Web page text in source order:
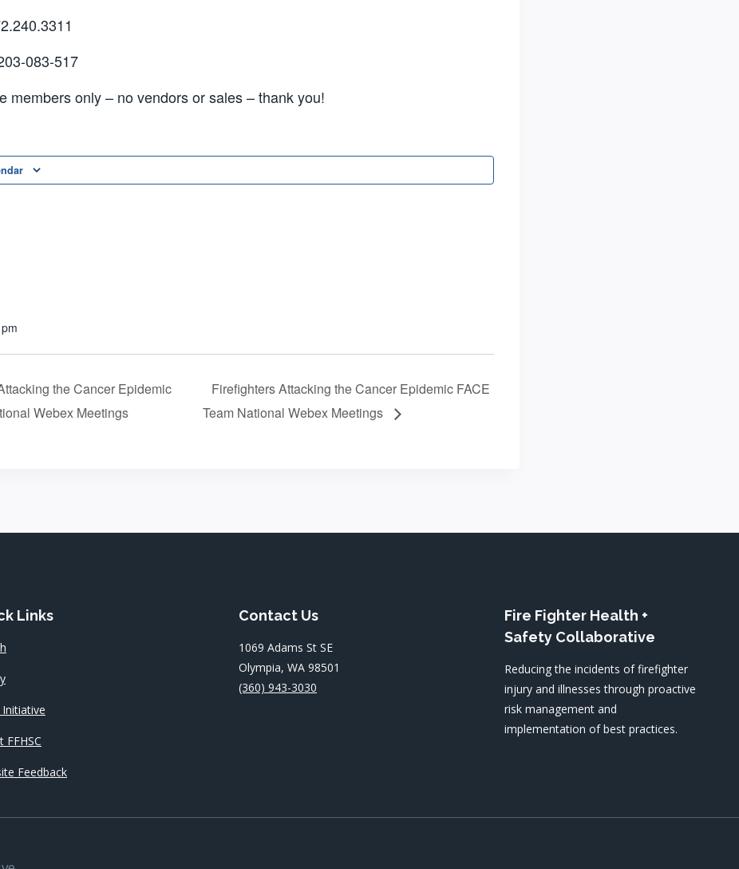
083-517
members only – no vendors or sales – thank you!
the Cancer Epidemic
Webex Meetings
Firefighters Attacking the Cancer Epidemic FACE
Team National Webex Meetings
Links
Initiative
FFHSC
Feedback
Contact Us
1069 Adams St SE
Olympia, WA 98501
(360) 943-3030
Fire Fighter Health +
Safety Collaborative
Reducing the incidents of firefighter
injury and illnesses through proactive
risk management and
implementation of best practices.